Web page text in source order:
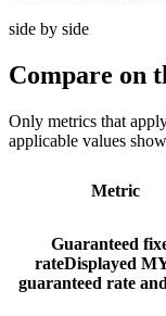
side by side
Compare on
Only metrics that
applicable values
Metric
Guaranteed
rateDisplayed
guaranteed rate